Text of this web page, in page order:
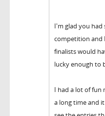
I'm glad you had
competition and
finalists would
lucky enough to
I had a lot of fun
a long time and